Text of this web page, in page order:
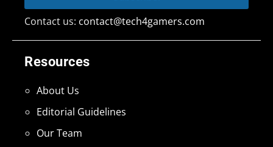
Resources
About Us
Editorial Guidelines
Our Team
Contact us: contact@tech4gamers.com